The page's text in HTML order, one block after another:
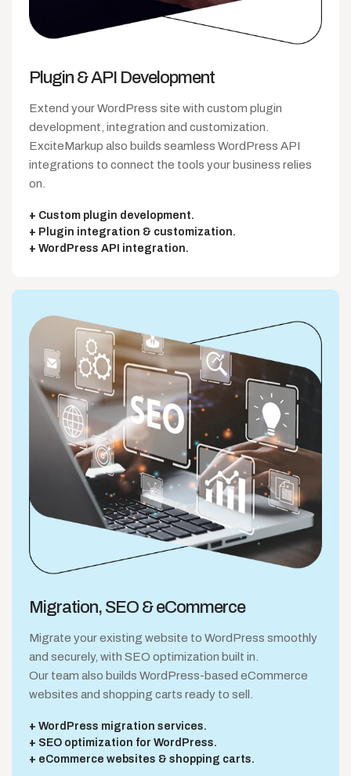
Plugin & API Development
Extend your WordPress site with custom plugin
development, integration and customization.
ExciteMarkup also builds seamless WordPress API
integrations to connect the tools your business relies
on.
Custom plugin development.
Plugin integration & customization.
WordPress API integration.
Migration, SEO & eCommerce
Migrate your existing website to WordPress smoothly
and securely, with SEO optimization built in.
Our team also builds WordPress-based eCommerce
websites and shopping carts ready to sell.
WordPress migration services.
SEO optimization for WordPress.
eCommerce websites & shopping carts.